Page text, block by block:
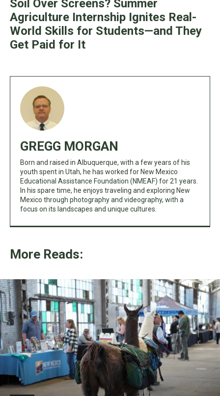
Soil Over Screens? Summer
Agriculture Internship Ignites Real-
World Skills for Students—and They
Get Paid for It
GREGG MORGAN
Born and raised in Albuquerque, with a few years of his
youth spent in Utah, he has worked for New Mexico
Educational Assistance Foundation (NMEAF) for 21 years.
In his spare time, he enjoys traveling and exploring New
Mexico through photography and videography, with a
focus on its landscapes and unique cultures.
More Reads: